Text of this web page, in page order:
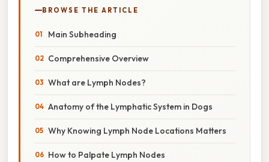
BROWSE THE ARTICLE
Main Subheading
Comprehensive Overview
What are Lymph Nodes?
Anatomy of the Lymphatic System in Dogs
Why Knowing Lymph Node Locations Matters
How to Palpate Lymph Nodes